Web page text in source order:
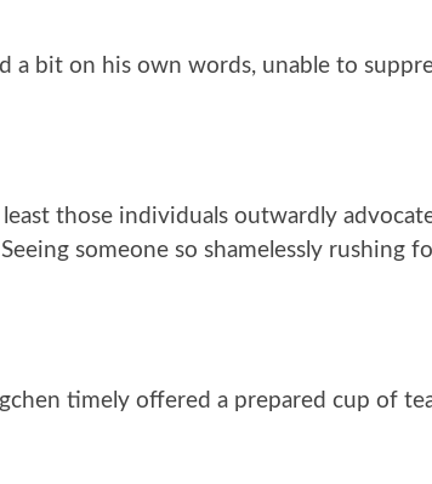
a bit on his own words, unable to
least those individuals outwardly
someone so shamelessly rushing
timely offered a prepared cup of